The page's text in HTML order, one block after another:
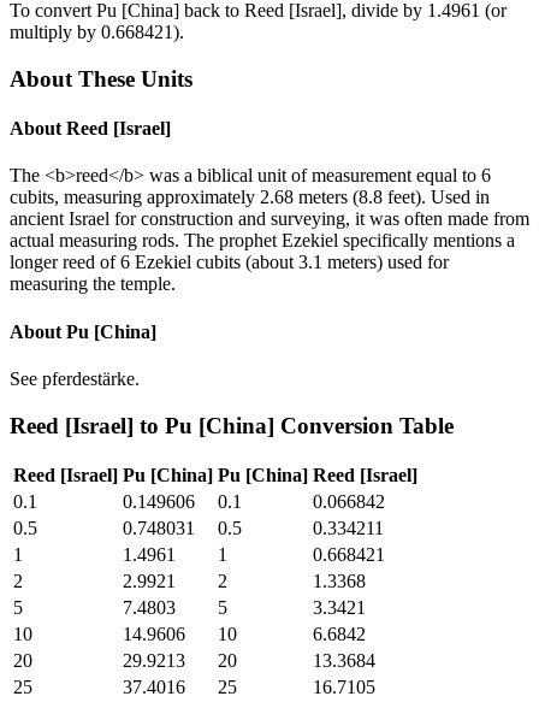
To convert Pu [China] back to Reed [Israel], divide by 1.4961 (or
multiply by 0.668421).
About These Units
About Reed [Israel]
The <b>reed</b> was a biblical unit of measurement equal to 6
cubits, measuring approximately 2.68 meters (8.8 feet). Used in
ancient Israel for construction and surveying, it was often made from
actual measuring rods. The prophet Ezekiel specifically mentions a
longer reed of 6 Ezekiel cubits (about 3.1 meters) used for
measuring the temple.
About Pu [China]
See pferdestärke.
Reed [Israel] to Pu [China] Conversion Table
Reed [Israel] Pu [China] Pu [China] Reed [Israel]
0.1
0.149606 0.1
0.066842
0.5
0.748031 0.5
0.334211
1
1.4961 1
0.668421
2
2.9921 2
1.3368
5
7.4803 5
3.3421
10
14.9606 10
6.6842
20
29.9213 20
13.3684
25
37.4016 25
16.7105